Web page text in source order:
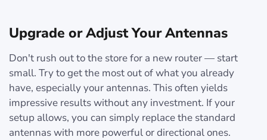
Upgrade or Adjust Your Antennas
Don't rush out to the store for a new router — start
small. Try to get the most out of what you already
have, especially your antennas. This often yields
impressive results without any investment. If your
setup allows, you can simply replace the standard
antennas with more powerful or directional ones.